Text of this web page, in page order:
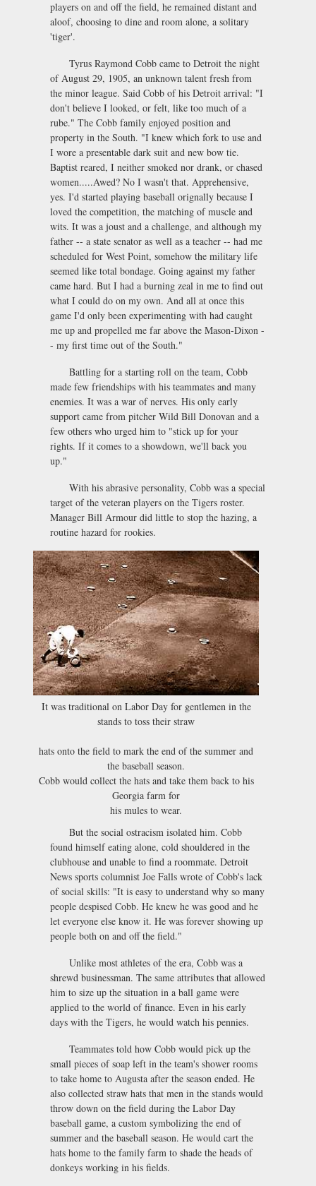
players on and off the field, he remained distant and
aloof, choosing to dine and room alone, a solitary
'tiger'.
Tyrus Raymond Cobb came to Detroit the night
of August 29, 1905, an unknown talent fresh from
the minor league. Said Cobb of his Detroit arrival: "I
don't believe I looked, or felt, like too much of a
rube." The Cobb family enjoyed position and
property in the South. "I knew which fork to use and
I wore a presentable dark suit and new bow tie.
Baptist reared, I neither smoked nor drank, or chased
women.....Awed? No I wasn't that. Apprehensive,
yes. I'd started playing baseball orignally because I
loved the competition, the matching of muscle and
wits. It was a joust and a challenge, and although my
father -- a state senator as well as a teacher -- had me
scheduled for West Point, somehow the military life
seemed like total bondage. Going against my father
came hard. But I had a burning zeal in me to find out
what I could do on my own. And all at once this
game I'd only been experimenting with had caught
me up and propelled me far above the Mason-Dixon -
- my first time out of the South."
Battling for a starting roll on the team, Cobb
made few friendships with his teammates and many
enemies. It was a war of nerves. His only early
support came from pitcher Wild Bill Donovan and a
few others who urged him to "stick up for your
rights. If it comes to a showdown, we'll back you
up."
With his abrasive personality, Cobb was a special
target of the veteran players on the Tigers roster.
Manager Bill Armour did little to stop the hazing, a
routine hazard for rookies.
It was traditional on Labor Day for gentlemen in the
stands to toss their straw
hats onto the field to mark the end of the summer and
the baseball season.
Cobb would collect the hats and take them back to his
Georgia farm for
his mules to wear.
But the social ostracism isolated him. Cobb
found himself eating alone, cold shouldered in the
clubhouse and unable to find a roommate. Detroit
News sports columnist Joe Falls wrote of Cobb's lack
of social skills: "It is easy to understand why so many
people despised Cobb. He knew he was good and he
let everyone else know it. He was forever showing up
people both on and off the field."
Unlike most athletes of the era, Cobb was a
shrewd businessman. The same attributes that allowed
him to size up the situation in a ball game were
applied to the world of finance. Even in his early
days with the Tigers, he would watch his pennies.
Teammates told how Cobb would pick up the
small pieces of soap left in the team's shower rooms
to take home to Augusta after the season ended. He
also collected straw hats that men in the stands would
throw down on the field during the Labor Day
baseball game, a custom symbolizing the end of
summer and the baseball season. He would cart the
hats home to the family farm to shade the heads of
donkeys working in his fields.